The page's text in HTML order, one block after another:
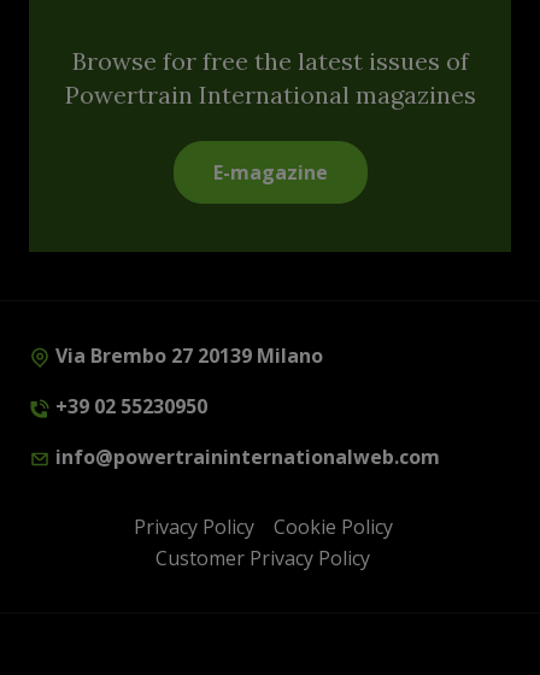
Browse for free the latest issues of
Powertrain International magazines
E-magazine
Via Brembo 27 20139 Milano
+39 02 55230950
info@powertraininternationalweb.com
Privacy Policy
Cookie Policy
Customer Privacy Policy